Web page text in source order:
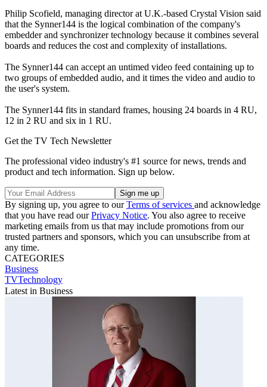
Philip Scofield, managing director at U.K.-based Crystal Vision said
that the Synner144 is the logical combination of the company's
embedder and synchronizer technology because it combines several
boards and reduces the cost and complexity of installations.
The Synner144 can accept an untimed video feed containing up to
two groups of embedded audio, and it times the video and audio to
the user's system.
The Synner144 fits in standard frames, housing 24 boards in 4 RU,
12 in 2 RU and six in 1 RU.
Get the TV Tech Newsletter
The professional video industry's #1 source for news, trends and
product and tech information. Sign up below.
By signing up, you agree to ourTerms of services and acknowledge
that you have read ourPrivacy Notice. You also agree to receive
marketing emails from us that may include promotions from our
trusted partners and sponsors, which you can unsubscribe from at
any time.
CATEGORIES
Business
TVTechnology
Latest in Business